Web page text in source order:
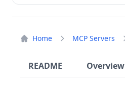
Home MCP Servers
README Overview